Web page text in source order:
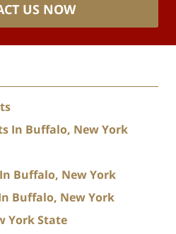
US NOW
In Buffalo, New York
Buffalo, New York
Buffalo, New York
York State